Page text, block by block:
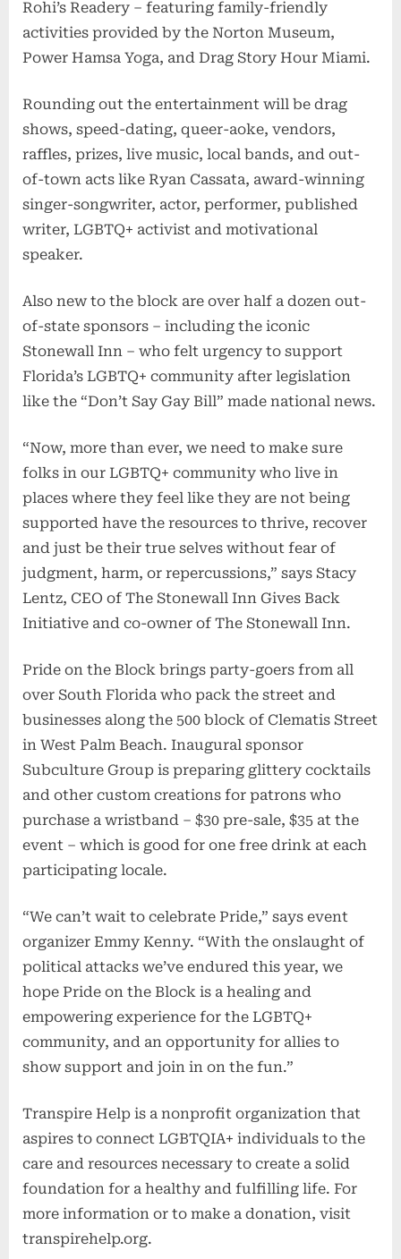
Rohi’s Readery – featuring family-friendly
activities provided by the Norton Museum,
Power Hamsa Yoga, and Drag Story Hour Miami.
Rounding out the entertainment will be drag
shows, speed-dating, queer-aoke, vendors,
raffles, prizes, live music, local bands, and out-
of-town acts like Ryan Cassata, award-winning
singer-songwriter, actor, performer, published
writer, LGBTQ+ activist and motivational
speaker.
Also new to the block are over half a dozen out-
of-state sponsors – including the iconic
Stonewall Inn – who felt urgency to support
Florida’s LGBTQ+ community after legislation
like the “Don’t Say Gay Bill” made national news.
“Now, more than ever, we need to make sure
folks in our LGBTQ+ community who live in
places where they feel like they are not being
supported have the resources to thrive, recover
and just be their true selves without fear of
judgment, harm, or repercussions,” says Stacy
Lentz, CEO of The Stonewall Inn Gives Back
Initiative and co-owner of The Stonewall Inn.
Pride on the Block brings party-goers from all
over South Florida who pack the street and
businesses along the 500 block of Clematis Street
in West Palm Beach. Inaugural sponsor
Subculture Group is preparing glittery cocktails
and other custom creations for patrons who
purchase a wristband – $30 pre-sale, $35 at the
event – which is good for one free drink at each
participating locale.
“We can’t wait to celebrate Pride,” says event
organizer Emmy Kenny. “With the onslaught of
political attacks we’ve endured this year, we
hope Pride on the Block is a healing and
empowering experience for the LGBTQ+
community, and an opportunity for allies to
show support and join in on the fun.”
Transpire Help is a nonprofit organization that
aspires to connect LGBTQIA+ individuals to the
care and resources necessary to create a solid
foundation for a healthy and fulfilling life. For
more information or to make a donation, visit
transpirehelp.org.